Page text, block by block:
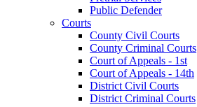
Public Defender
Courts
County Civil Courts
County Criminal Courts
Court of Appeals - 1st
Court of Appeals - 14th
District Civil Courts
District Criminal Courts